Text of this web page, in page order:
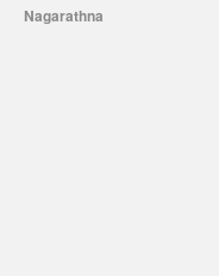
Nagarathna